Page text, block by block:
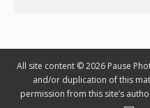
All site content © 2026 Pause
and/or duplication of this
permission from this site’s